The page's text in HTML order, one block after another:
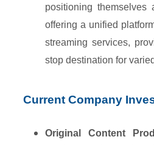
positioning themselves
offering a unified
streaming services,
stop destination for
Current Company
Original Content